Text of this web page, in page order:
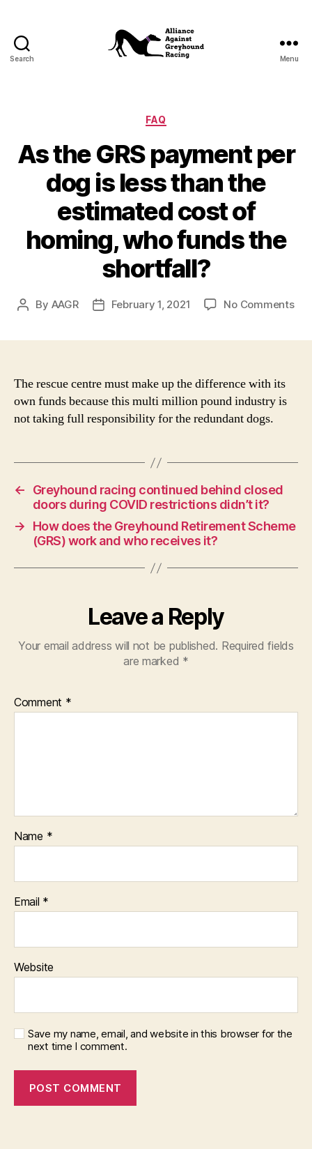
Search
Racing
Menu
Categories
FAQ
As the GRS payment per
dog is less than the
estimated cost of
homing, who funds the
shortfall?
Post
By AAGR
PostFebruary 1, 2021 No Commentson
the
The rescue centre must make up the difference with its
own funds because this multi million pound industry is
not taking full responsibility for the redundant dogs.
←
Greyhound racing continued behind closed
doors during COVID restrictions didn’t it?
→
How does the Greyhound Retirement Scheme
(GRS) work and who receives it?
Leave a Reply
Your email address will not be published. Required fields
are marked *
Comment *
Name *
Email *
Website
Save my name, email, and website in this browser for the
next time I comment.